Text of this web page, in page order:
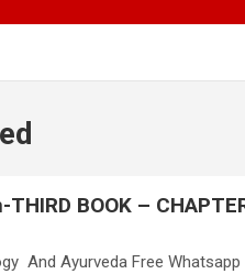
BOOK –
And Ayurveda Free Whatsapp